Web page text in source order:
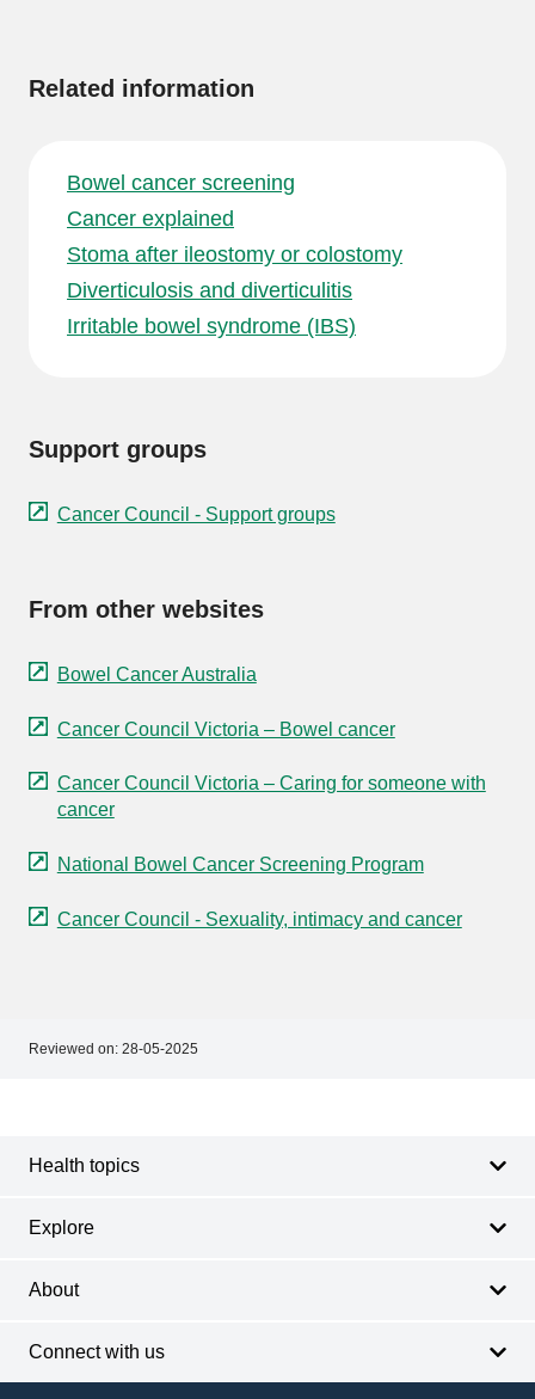
Related information
Bowel cancer screening
Cancer explained
Stoma after ileostomy or colostomy
Diverticulosis and diverticulitis
Irritable bowel syndrome (IBS)
Support groups
Cancer Council - Support groups
From other websites
Bowel Cancer Australia
Cancer Council Victoria – Bowel cancer
Cancer Council Victoria – Caring for someone with
cancer
National Bowel Cancer Screening Program
Cancer Council - Sexuality, intimacy and cancer
Reviewed on: 28-05-2025
Health topics
Explore
About
Connect with us